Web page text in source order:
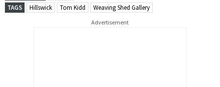
TAGS
Hillswick Tom Kidd Weaving Shed Gallery
Advertisement